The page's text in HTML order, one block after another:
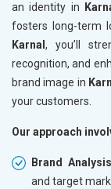
an identity in
fosters long-term
Karnal , you’ll
recognition, and
brand image in
your customers.
Our approach
Brand Analysis
and target